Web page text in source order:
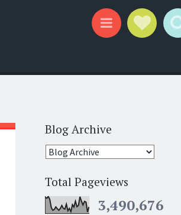
Blog Archive
Total Pageviews
3,490,676